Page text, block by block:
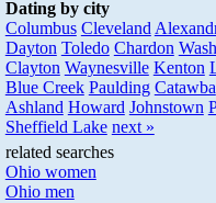
Dating by city
Columbus Cleveland
Dayton Toledo Chardon
Clayton Waynesville Kenton
Blue Creek Paulding Catawba
Ashland Howard Johnstown
Sheffield Lake next »
related searches
Ohio women
Ohio men